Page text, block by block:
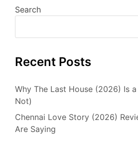
Search
Recent Posts
Why The Last House (2026) Is
Not)
Chennai Love Story (2026)
Are Saying